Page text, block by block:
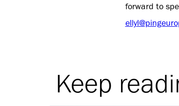
forward to
Keep